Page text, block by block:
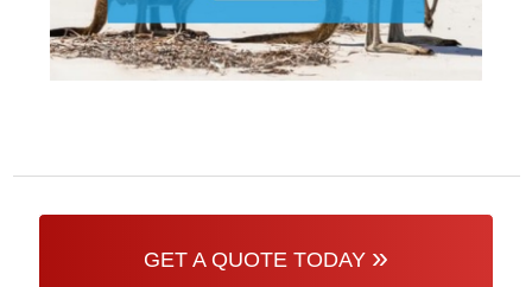
GET A QUOTE TODAY »